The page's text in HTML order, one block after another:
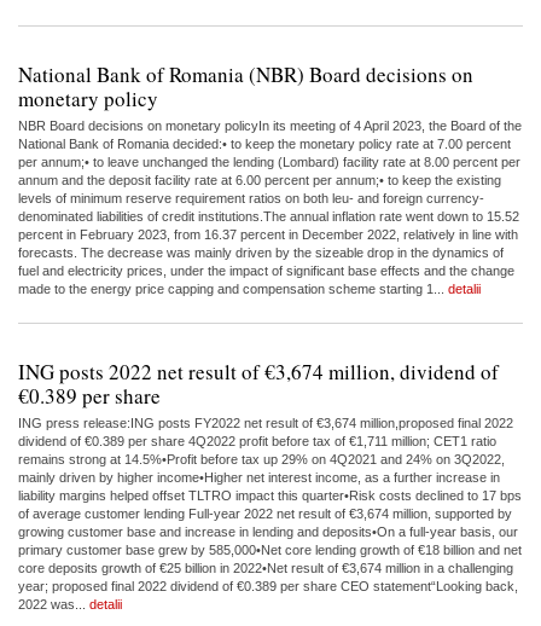
National Bank of Romania (NBR) Board decisions on
monetary policy
NBR Board decisions on monetary policyIn its meeting of 4 April 2023, the Board of the
National Bank of Romania decided:• to keep the monetary policy rate at 7.00 percent
per annum;• to leave unchanged the lending (Lombard) facility rate at 8.00 percent per
annum and the deposit facility rate at 6.00 percent per annum;• to keep the existing
levels of minimum reserve requirement ratios on both leu- and foreign currency-
denominated liabilities of credit institutions.The annual inflation rate went down to 15.52
percent in February 2023, from 16.37 percent in December 2022, relatively in line with
forecasts. The decrease was mainly driven by the sizeable drop in the dynamics of
fuel and electricity prices, under the impact of significant base effects and the change
made to the energy price capping and compensation scheme starting 1... detalii
ING posts 2022 net result of €3,674 million, dividend of
€0.389 per share
ING press release:ING posts FY2022 net result of €3,674 million,proposed final 2022
dividend of €0.389 per share 4Q2022 profit before tax of €1,711 million; CET1 ratio
remains strong at 14.5%•Profit before tax up 29% on 4Q2021 and 24% on 3Q2022,
mainly driven by higher income•Higher net interest income, as a further increase in
liability margins helped offset TLTRO impact this quarter•Risk costs declined to 17 bps
of average customer lending Full-year 2022 net result of €3,674 million, supported by
growing customer base and increase in lending and deposits•On a full-year basis, our
primary customer base grew by 585,000•Net core lending growth of €18 billion and net
core deposits growth of €25 billion in 2022•Net result of €3,674 million in a challenging
year; proposed final 2022 dividend of €0.389 per share CEO statement“Looking back,
2022 was... detalii